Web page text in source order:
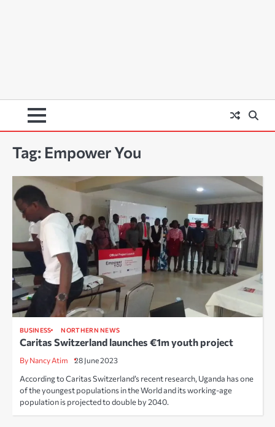
Tag: Empower You
BUSINESS NORTHERN NEWS
Caritas Switzerland launches €1m youth project
By Nancy Atim 28 June 2023
According to Caritas Switzerland’s recent research, Uganda has one
of the youngest populations in the World and its working-age
population is projected to double by 2040.